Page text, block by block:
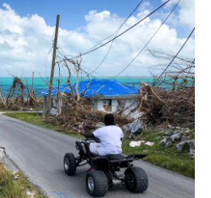
s
k
y
d
s
o
a
r
d
e
d
I
n
l